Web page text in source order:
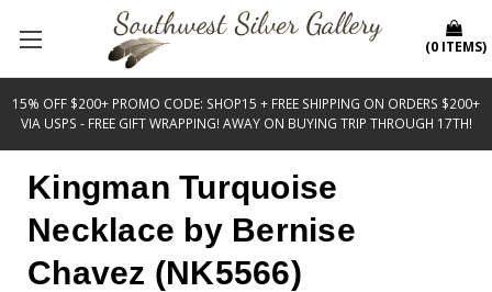
15% OFF $200+ PROMO CODE: SHOP15 + FREE SHIPPING ON ORDERS $200+
VIA USPS - FREE GIFT WRAPPING! AWAY ON BUYING TRIP THROUGH 17TH!
(0 ITEMS)
Kingman Turquoise
Necklace by Bernise
Chavez (NK5566)